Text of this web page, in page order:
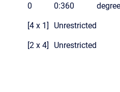
0 0:360
[4 x 1] Unrestricted
[2 x 4] Unrestricted